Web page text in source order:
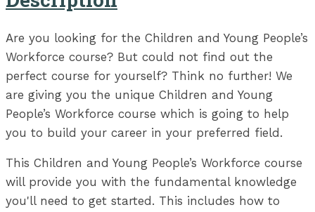
Are you looking for the Children and Young People’s
Workforce course? But could not find out the
perfect course for yourself? Think no further! We
are giving you the unique Children and Young
People’s Workforce course which is going to help
you to build your career in your preferred field.
This Children and Young People’s Workforce course
will provide you with the fundamental knowledge
you'll need to get started. This includes how to